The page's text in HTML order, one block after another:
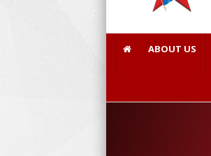
ABOUT US